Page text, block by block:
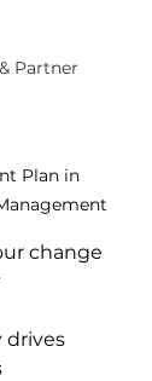
Partner
Plan in
change
drives